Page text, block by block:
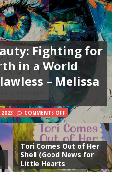
Fighting for
in a World
– Melissa
2023 COMMENTS OFF
Tori Comes Out of Her
Shell (Good News for
Little Hearts